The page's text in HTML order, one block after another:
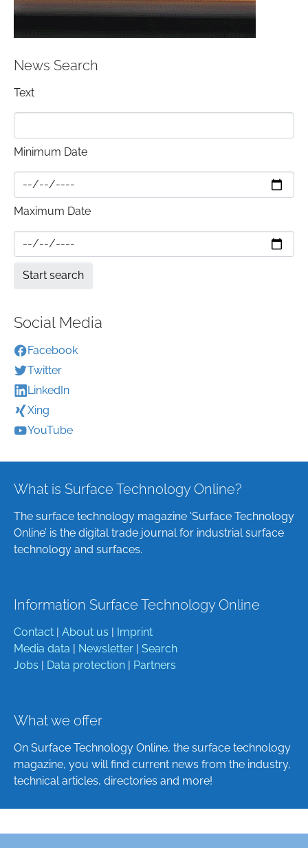
News Search
Text
Minimum Date
Maximum Date
Social Media
Facebook
Twitter
LinkedIn
Xing
YouTube
What is Surface Technology Online?
The surface technology magazine ‘Surface Technology
Online’ is the digital trade journal for industrial surface
technology and surfaces.
Information Surface Technology Online
Contact About us
Imprint
Media data
Newsletter
Search
Jobs
Data protection Partners
What we offer
On Surface Technology Online, the surface technology
magazine, you will find current news from the industry,
technical articles, directories and more!